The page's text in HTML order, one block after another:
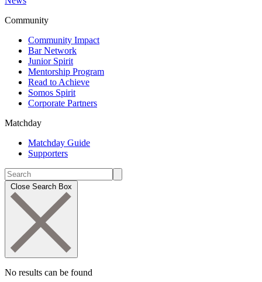
Community
Community Impact
Bar Network
Junior Spirit
Mentorship Program
Read to Achieve
Somos Spirit
Corporate Partners
Matchday
Matchday Guide
Supporters
Close Search Box
No results can be found